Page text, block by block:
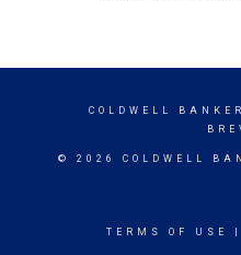
COLDWELL BANKER
© 2026 COLDWELL
TERMS OF USE